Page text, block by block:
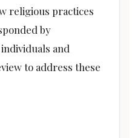
religious practices
by
and
to address these